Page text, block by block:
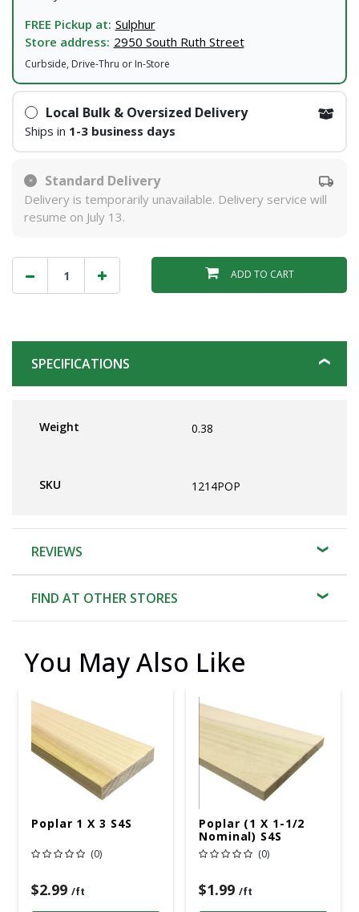
FREE Pickup at: Sulphur
Store address: 2950 South Ruth Street
Curbside, Drive-Thru or In-Store
Local Bulk & Oversized Delivery
Ships in 1-3 business days
Standard Delivery
Delivery is temporarily unavailable. Delivery service will
resume on July 13.
ADD TO CART
SPECIFICATIONS
Weight 0.38
SKU 1214POP
REVIEWS
FIND AT OTHER STORES
You May Also Like
Poplar 1 X 3 S4S
(0)
$2.99 /ft
Poplar (1 X 1-1/2
Nominal) S4S
(0)
$1.99 /ft